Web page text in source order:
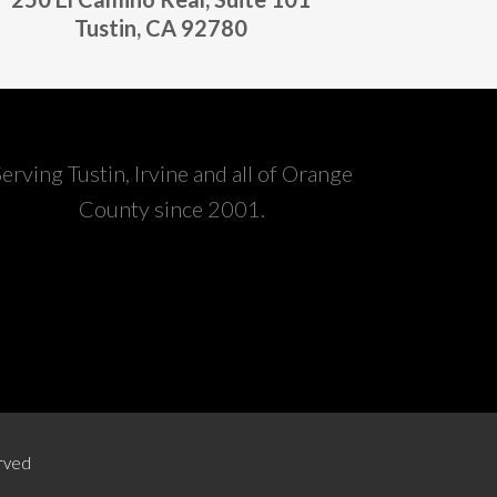
Tustin, CA 92780
Tustin, Irvine and all of Orange
County since 2001.